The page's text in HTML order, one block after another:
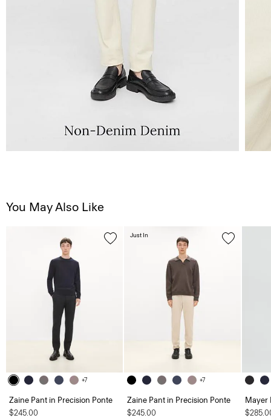
You May Also Like
+7
Zaine Pant in Precision Ponte
$245.00
+7
Zaine Pant in Precision Ponte
$245.00
Just In
Mayer